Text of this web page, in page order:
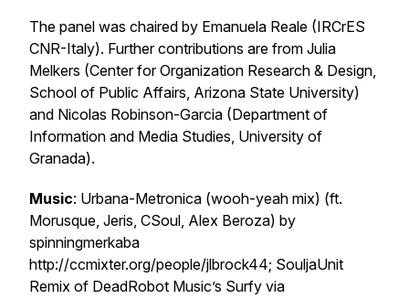
The panel was chaired by Emanuela Reale (IRCrES
CNR-Italy). Further contributions are from Julia
Melkers (Center for Organization Research & Design,
School of Public Affairs, Arizona State University)
and Nicolas Robinson-Garcia (Department of
Information and Media Studies, University of
Granada).
Music: Urbana-Metronica (wooh-yeah mix) (ft.
Morusque, Jeris, CSoul, Alex Beroza) by
spinningmerkaba
http://ccmixter.org/people/jlbrock44; SouljaUnit
Remix of DeadRobot Music’s Surfy via